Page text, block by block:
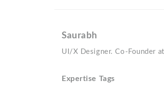
Saurabh
UI/X Designer. Co-Founder
Expertise Tags